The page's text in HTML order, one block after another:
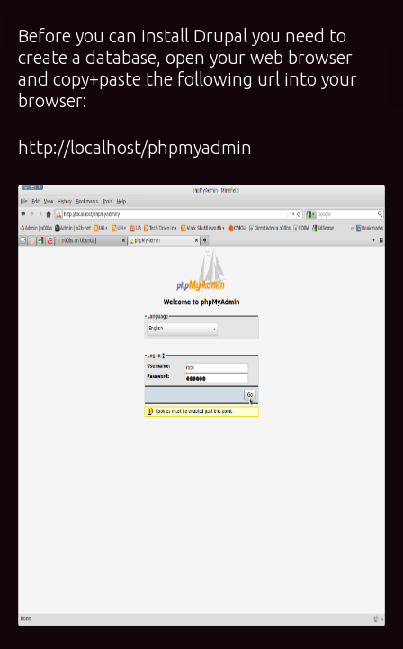
Before you can install Drupal you need to
create a database, open your web browser
and copy+paste the following url into your
browser:
http://localhost/phpmyadmin